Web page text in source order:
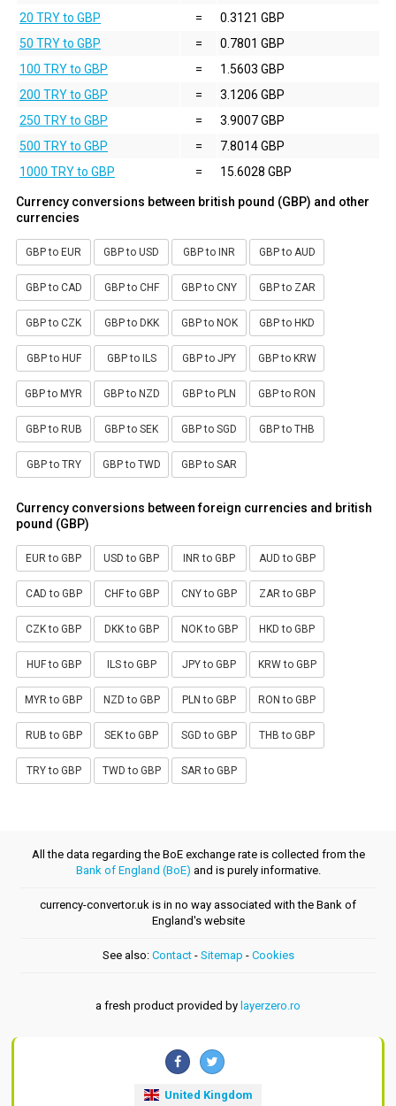
20 TRY to GBP
=
0.3121 GBP
50 TRY to GBP
=
0.7801 GBP
100 TRY to GBP
=
1.5603 GBP
200 TRY to GBP
=
3.1206 GBP
250 TRY to GBP
=
3.9007 GBP
500 TRY to GBP
=
7.8014 GBP
1000 TRY to GBP
= 15.6028 GBP
Currency conversions between british pound (GBP) and other
currencies
GBP to EUR GBP to USD GBP to INR GBP to AUD
GBP to CAD GBP to CHF GBP to CNY GBP to ZAR
GBP to CZK GBP to DKK GBP to NOK GBP to HKD
GBP to HUF GBP to ILS GBP to JPY GBP to KRW
GBP to MYR GBP to NZD GBP to PLN GBP to RON
GBP to RUB GBP to SEK GBP to SGD GBP to THB
GBP to TRY GBP to TWD GBP to SAR
Currency conversions between foreign currencies and british
pound (GBP)
EUR to GBP USD to GBP INR to GBP AUD to GBP
CAD to GBP CHF to GBP CNY to GBP ZAR to GBP
CZK to GBP DKK to GBP NOK to GBP HKD to GBP
HUF to GBP ILS to GBP JPY to GBP KRW to GBP
MYR to GBP NZD to GBP PLN to GBP RON to GBP
RUB to GBP SEK to GBP SGD to GBP THB to GBP
TRY to GBP TWD to GBP SAR to GBP
All the data regarding the BoE exchange rate is collected from the
Bank of England (BoE) and is purely informative.
currency-convertor.uk is in no way associated with the Bank of
England's website
See also: Contact- Sitemap - Cookies
a fresh product provided by layerzero.ro
United Kingdom